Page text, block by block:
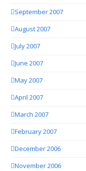
September 2007
August 2007
July 2007
June 2007
May 2007
April 2007
March 2007
February 2007
December 2006
November 2006